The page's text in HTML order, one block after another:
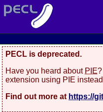
PECL is deprecated.
Have you heard about PIE
extension using PIE
Find out more at https://